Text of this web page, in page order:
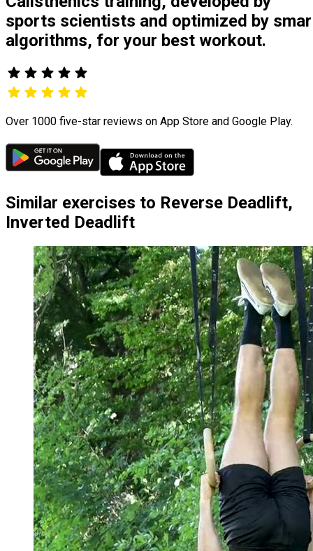
sports scientists and optimized by
algorithms, for your best workout.
Over 1000 five-star reviews on App Store and Google Play.
Similar exercises to Reverse Deadlift,
Inverted Deadlift